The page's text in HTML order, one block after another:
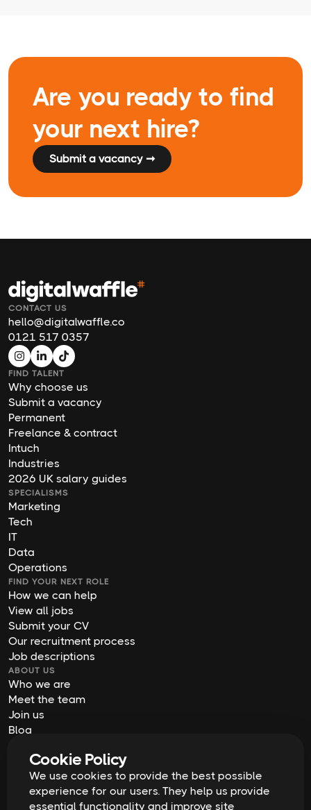
Are you ready to find
your next hire?
Submit a vacancy ➞
Cookie Policy
We use cookies to provide the best possible
experience for our users. They help us provide
essential functionality and improve site
CONTACT US
hello@digitalwaffle.co
0121 517 0357
FIND TALENT
Why choose us
Submit a vacancy
Permanent
Freelance & contract
Intuch
Industries
2026 UK salary guides
SPECIALISMS
Marketing
Tech
IT
Data
Operations
FIND YOUR NEXT ROLE
How we can help
View all jobs
Submit your CV
Our recruitment process
Job descriptions
ABOUT US
Who we are
Meet the team
Join us
Blog
Our offices
Digital Waffle | All rights reserved
Terms & Conditions
Privacy Policy
Cookie Policy